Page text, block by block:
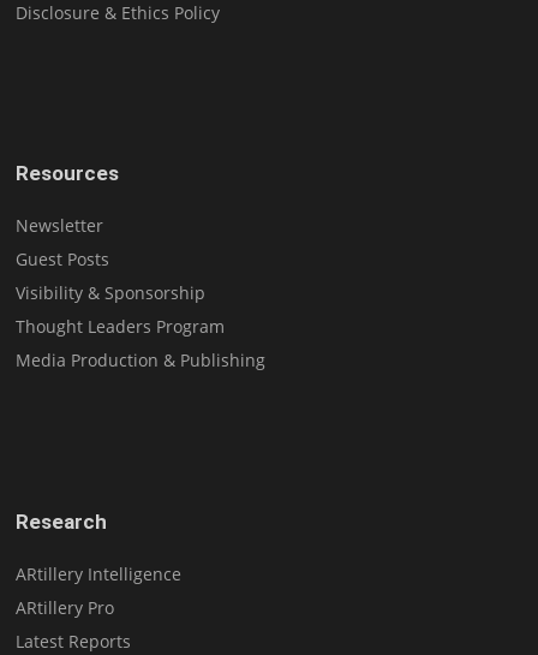
Disclosure & Ethics Policy
Resources
Newsletter
Guest Posts
Visibility & Sponsorship
Thought Leaders Program
Media Production & Publishing
Research
ARtillery Intelligence
ARtillery Pro
Latest Reports